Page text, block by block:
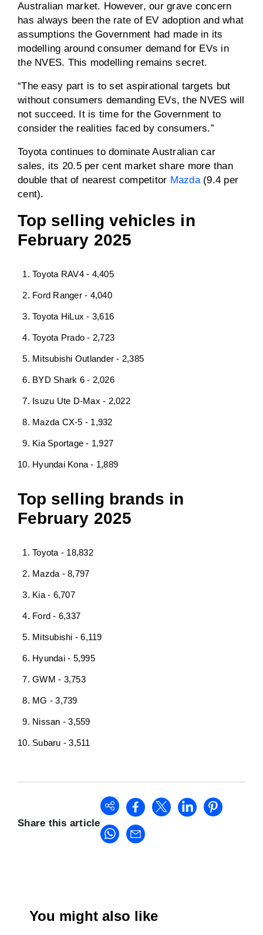
Australian market. However, our grave concern
has always been the rate of EV adoption and what
assumptions the Government had made in its
modelling around consumer demand for EVs in
the NVES. This modelling remains secret.
“The easy part is to set aspirational targets but
without consumers demanding EVs, the NVES will
not succeed. It is time for the Government to
consider the realities faced by consumers.”
Toyota continues to dominate Australian car
sales, its 20.5 per cent market share more than
double that of nearest competitor Mazda(9.4 per
cent).
Top selling vehicles in
February 2025
Toyota RAV4 - 4,405
Ford Ranger - 4,040
Toyota HiLux - 3,616
Toyota Prado - 2,723
Mitsubishi Outlander - 2,385
BYD Shark 6 - 2,026
Isuzu Ute D-Max - 2,022
Mazda CX-5 - 1,932
Kia Sportage - 1,927
Hyundai Kona - 1,889
Top selling brands in
February 2025
Toyota - 18,832
Mazda - 8,797
Kia - 6,707
Ford - 6,337
Mitsubishi - 6,119
Hyundai - 5,995
GWM - 3,753
MG - 3,739
Nissan - 3,559
Subaru - 3,511
Share this article
You might also like